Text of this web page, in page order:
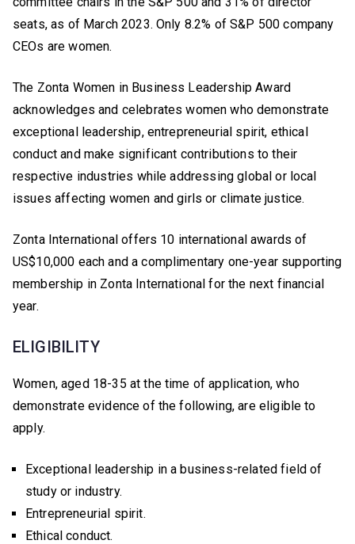
seats, as of March 2023. Only 8.2% of S&P 500 company
CEOs are women.
The Zonta Women in Business Leadership Award
acknowledges and celebrates women who demonstrate
exceptional leadership, entrepreneurial spirit, ethical
conduct and make significant contributions to their
respective industries while addressing global or local
issues affecting women and girls or climate justice.
Zonta International offers 10 international awards of
US$10,000 each and a complimentary one-year supporting
membership in Zonta International for the next financial
year.
ELIGIBILITY
Women, aged 18-35 at the time of application, who
demonstrate evidence of the following, are eligible to
apply.
Exceptional leadership in a business-related field of
study or industry.
Entrepreneurial spirit.
Ethical conduct.